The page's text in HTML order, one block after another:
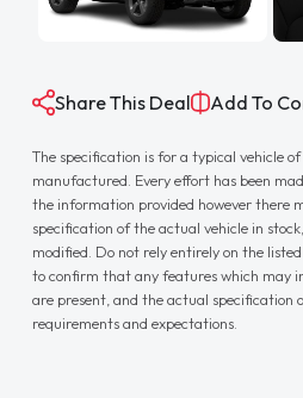
Share This Deal Add To
The specification is for a typical vehicle
manufactured. Every effort has been
the information provided however there
specification of the actual vehicle in
modified. Do not rely entirely on the
to confirm that any features which may
are present, and the actual specification
requirements and expectations.